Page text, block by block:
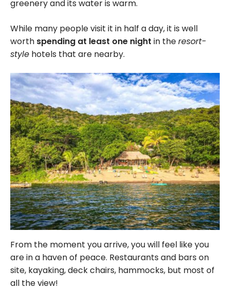
greenery and its water is warm.
While many people visit it in half a day, it is well
worth spending at least one night in theresort-
style hotels that are nearby.
From the moment you arrive, you will feel like you
are in a haven of peace. Restaurants and bars on
site, kayaking, deck chairs, hammocks, but most of
all the view!